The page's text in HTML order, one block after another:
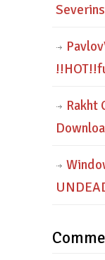
Rakht